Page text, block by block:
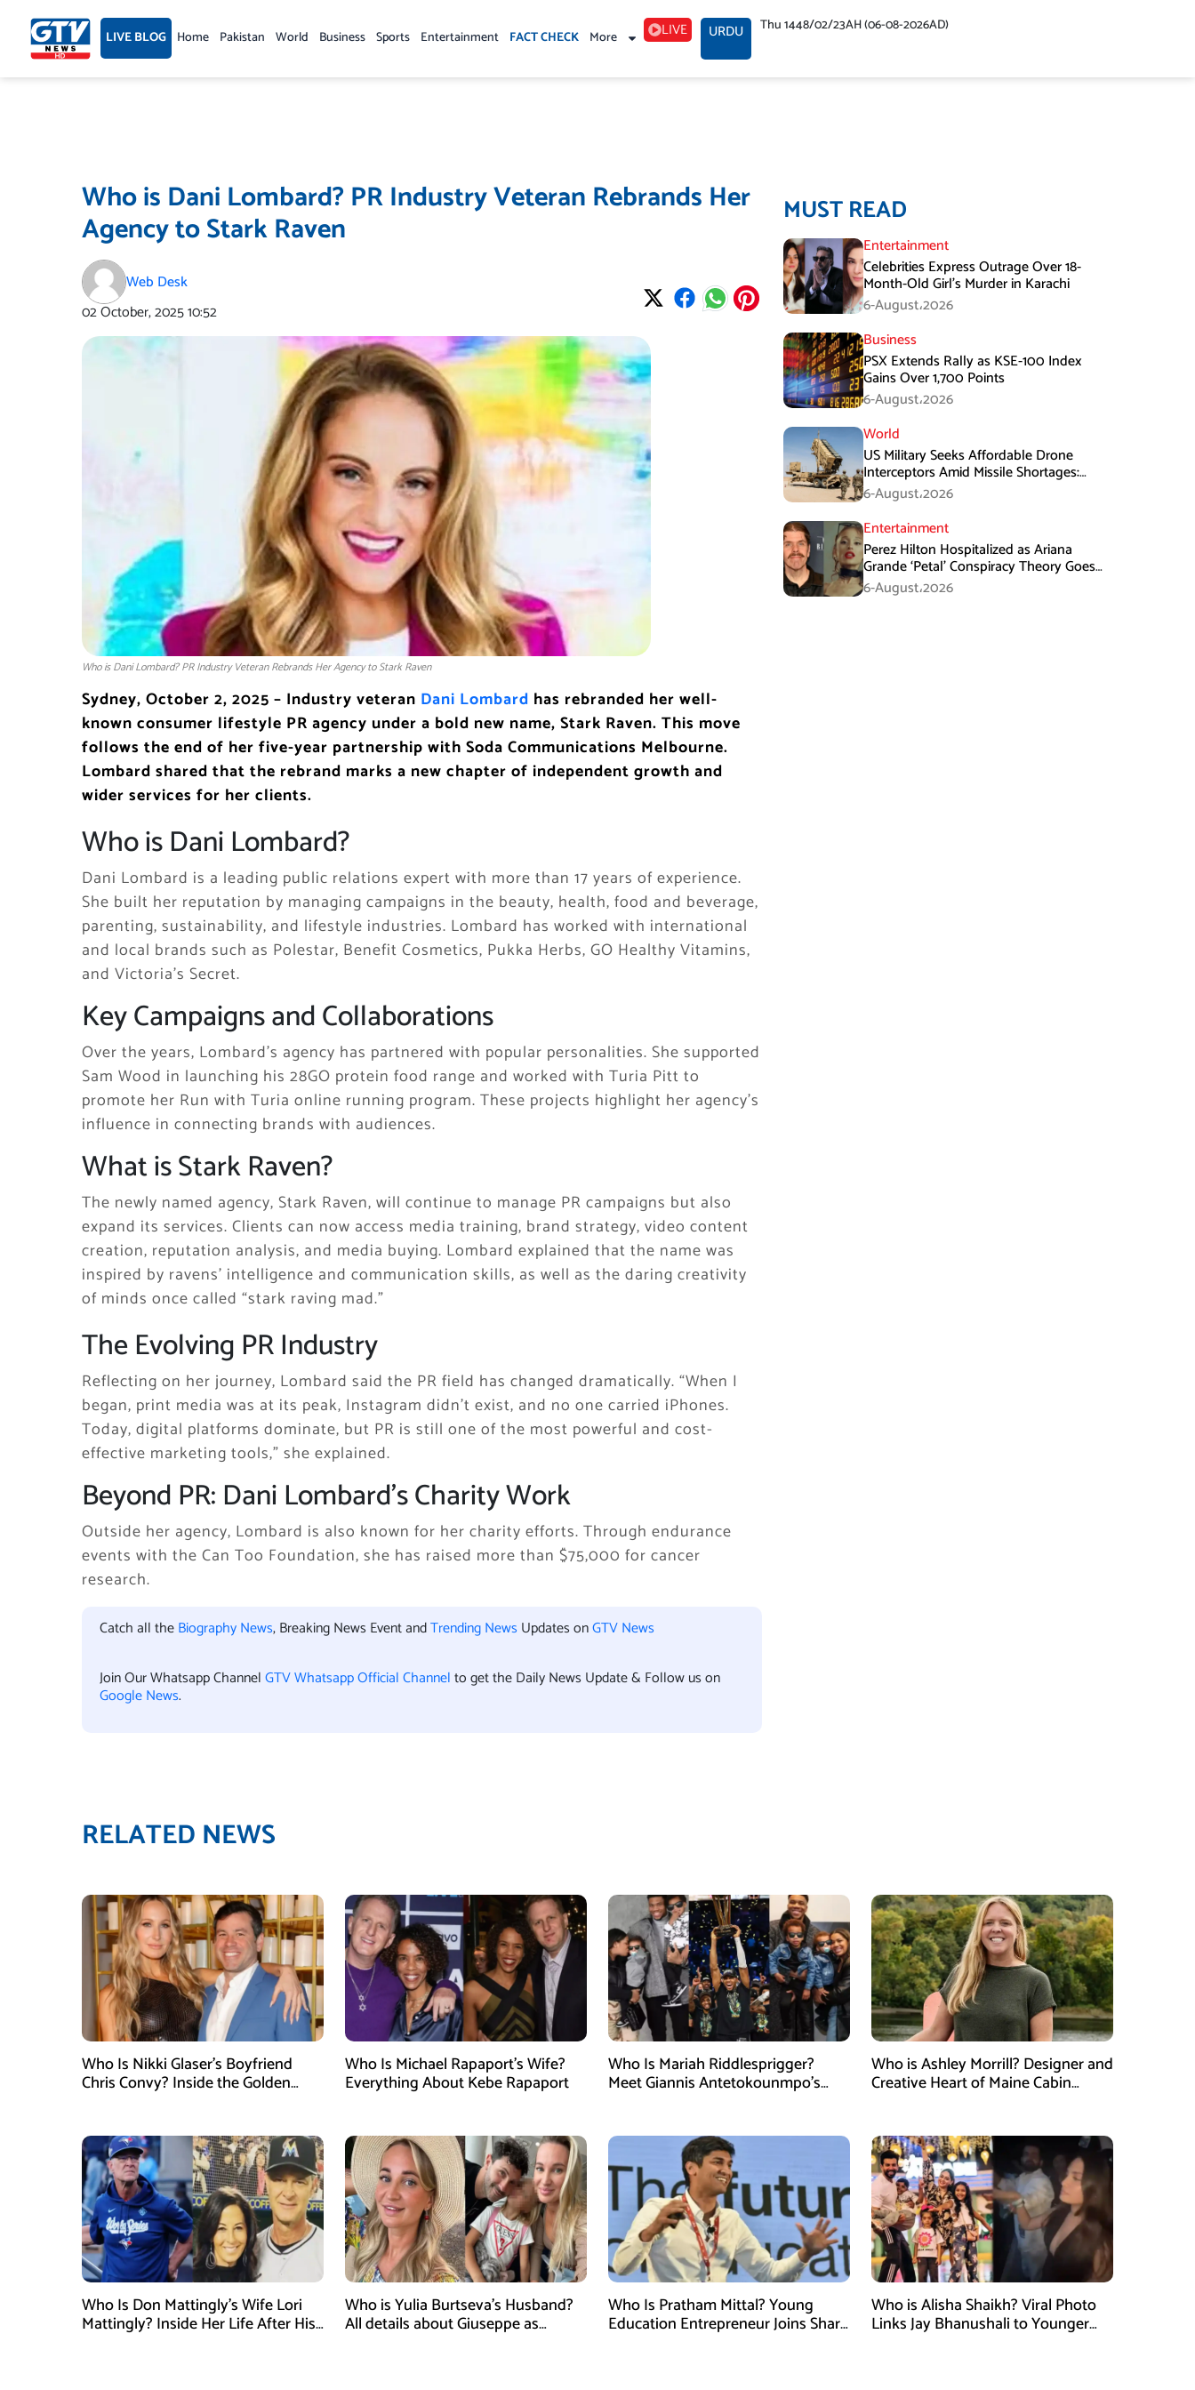
content LIVE BLOG Home Pakistan World Business Sports Entertainment FACT CHECK More LIVE URDU Thu 1448/02/23AH (06-08-2026AD)
Who is Dani Lombard? PR Industry Veteran Rebrands Her
Agency to Stark Raven
Web Desk
02 October, 202510:52
Who is Dani Lombard? PR Industry Veteran Rebrands Her Agency to Stark Raven
Sydney, October 2, 2025 – Industry veteran Dani Lombard has rebranded her well-
known consumer lifestyle PR agency under a bold new name, Stark Raven. This move
follows the end of her five-year partnership with Soda Communications Melbourne.
Lombard shared that the rebrand marks a new chapter of independent growth and
wider services for her clients.
Who is Dani Lombard?
Dani Lombard is a leading public relations expert with more than 17 years of experience.
She built her reputation by managing campaigns in the beauty, health, food and beverage,
parenting, sustainability, and lifestyle industries. Lombard has worked with international
and local brands such as Polestar, Benefit Cosmetics, Pukka Herbs, GO Healthy Vitamins,
and Victoria’s Secret.
Key Campaigns and Collaborations
Over the years, Lombard’s agency has partnered with popular personalities. She supported
Sam Wood in launching his 28GO protein food range and worked with Turia Pitt to
promote her Run with Turia online running program. These projects highlight her agency’s
influence in connecting brands with audiences.
What is Stark Raven?
The newly named agency, Stark Raven, will continue to manage PR campaigns but also
expand its services. Clients can now access media training, brand strategy, video content
creation, reputation analysis, and media buying. Lombard explained that the name was
inspired by ravens’ intelligence and communication skills, as well as the daring creativity
of minds once called “stark raving mad.”
The Evolving PR Industry
Reflecting on her journey, Lombard said the PR field has changed dramatically. “When I
began, print media was at its peak, Instagram didn’t exist, and no one carried iPhones.
Today, digital platforms dominate, but PR is still one of the most powerful and cost-
effective marketing tools,” she explained.
Beyond PR: Dani Lombard’s Charity Work
Outside her agency, Lombard is also known for her charity efforts. Through endurance
events with the Can Too Foundation, she has raised more than $75,000 for cancer
research.
Catch all theBiography News, Breaking News Event andTrending News Updates onGTV News
Join Our Whatsapp ChannelGTV Whatsapp Official Channelto get the Daily News Update & Follow us on
Google News.
MUST READ
Entertainment
Celebrities Express Outrage Over 18-
Month-Old Girl’s Murder in Karachi
6-August،2026
Business
PSX Extends Rally as KSE-100 Index
Gains Over 1,700 Points
6-August،2026
World
US Military Seeks Affordable Drone
Interceptors Amid Missile Shortages:
Report
6-August،2026
Entertainment
Perez Hilton Hospitalized as Ariana
Grande ‘Petal’ Conspiracy Theory Goes
Viral
6-August،2026
RELATED NEWS
Who Is Nikki Glaser’s Boyfriend
Chris Convy? Inside the Golden
Who Is Michael Rapaport’s Wife?
Everything About Kebe Rapaport
Who Is Mariah Riddlesprigger?
Meet Giannis Antetokounmpo’s
Who is Ashley Morrill? Designer and
Creative Heart of Maine Cabin
Who Is Don Mattingly’s Wife Lori
Mattingly? Inside Her Life After His
Who is Yulia Burtseva’s Husband?
All details about Giuseppe as
Who Is Pratham Mittal? Young
Education Entrepreneur Joins Shark
Who is Alisha Shaikh? Viral Photo
Links Jay Bhanushali to Younger